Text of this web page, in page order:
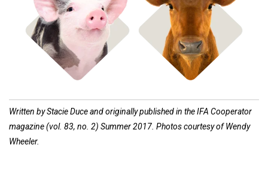
Shop Hog Feed Shop Cow Feed
Written by Stacie Duce and originally published in the IFA Cooperator
magazine (vol. 83, no. 2) Summer 2017. Photos courtesy of Wendy
Wheeler.